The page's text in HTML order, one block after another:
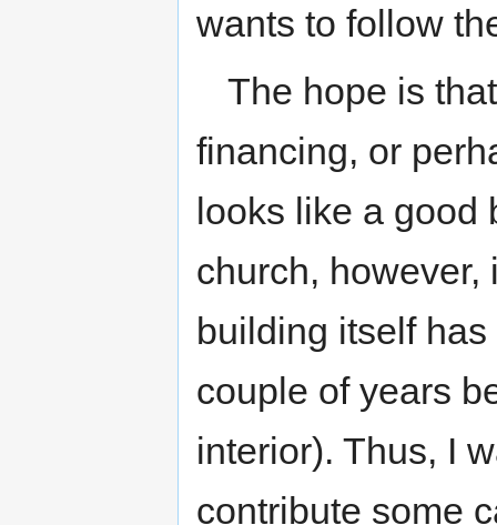
wants to follow
The hope is
financing, or
looks like a good
church, however,
building itself
couple of years
interior). Thus, I
contribute some